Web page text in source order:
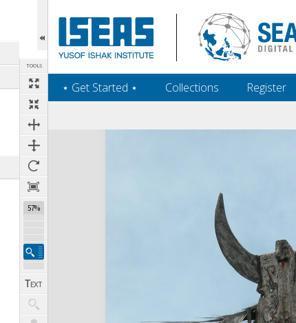
TOOLS
57%
‎⋆ Get Started ‎⋆ Collections Register
Expand/collapse